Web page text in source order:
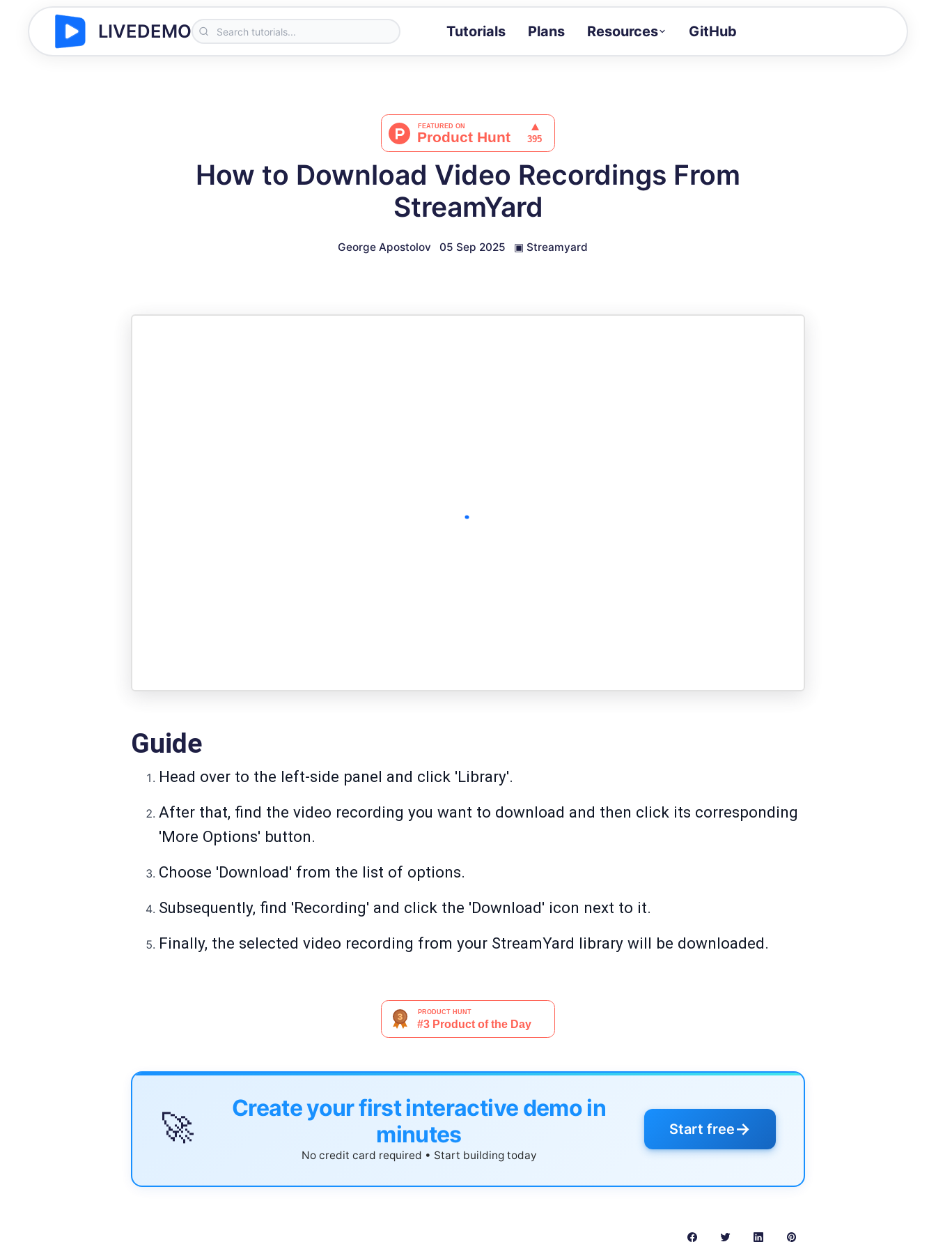
LIVEDEMO Tutorials Plans Resources
Docs
Full API and integration reference
GitHub
How to Download Video Recordings From
StreamYard
George Apostolov 05 Sep 2025 ▣ Streamyard
Guide
Head over to the left-side panel and click 'Library'.
After that, find the video recording you want to download and then click its corresponding
'More Options' button.
Choose 'Download' from the list of options.
Subsequently, find 'Recording' and click the 'Download' icon next to it.
Finally, the selected video recording from your StreamYard library will be downloaded.
🚀
Create your first interactive demo in
minutes
No credit card required • Start building today
Start free→